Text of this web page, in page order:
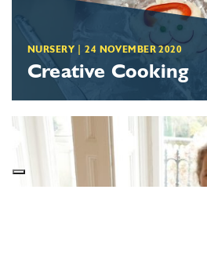
NURSERY 24 NOVEMBER 2020
Creative Cooking